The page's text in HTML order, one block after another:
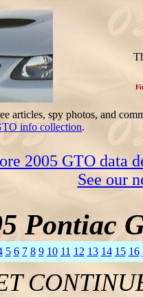
articles, spy photos, and
info collection.
2005 GTO data
See our
Pontiac
5 6 7 8 9 10 11 12 13 14 15 16